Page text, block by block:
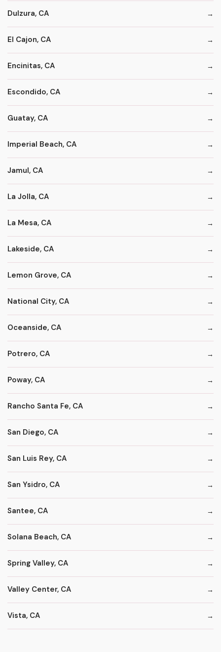
Dulzura, CA
El Cajon, CA
Encinitas, CA
Escondido, CA
Guatay, CA
Imperial Beach, CA
Jamul, CA
La Jolla, CA
La Mesa, CA
Lakeside, CA
Lemon Grove, CA
National City, CA
Oceanside, CA
Potrero, CA
Poway, CA
Rancho Santa Fe, CA
San Diego, CA
San Luis Rey, CA
San Ysidro, CA
Santee, CA
Solana Beach, CA
Spring Valley, CA
Valley Center, CA
Vista, CA